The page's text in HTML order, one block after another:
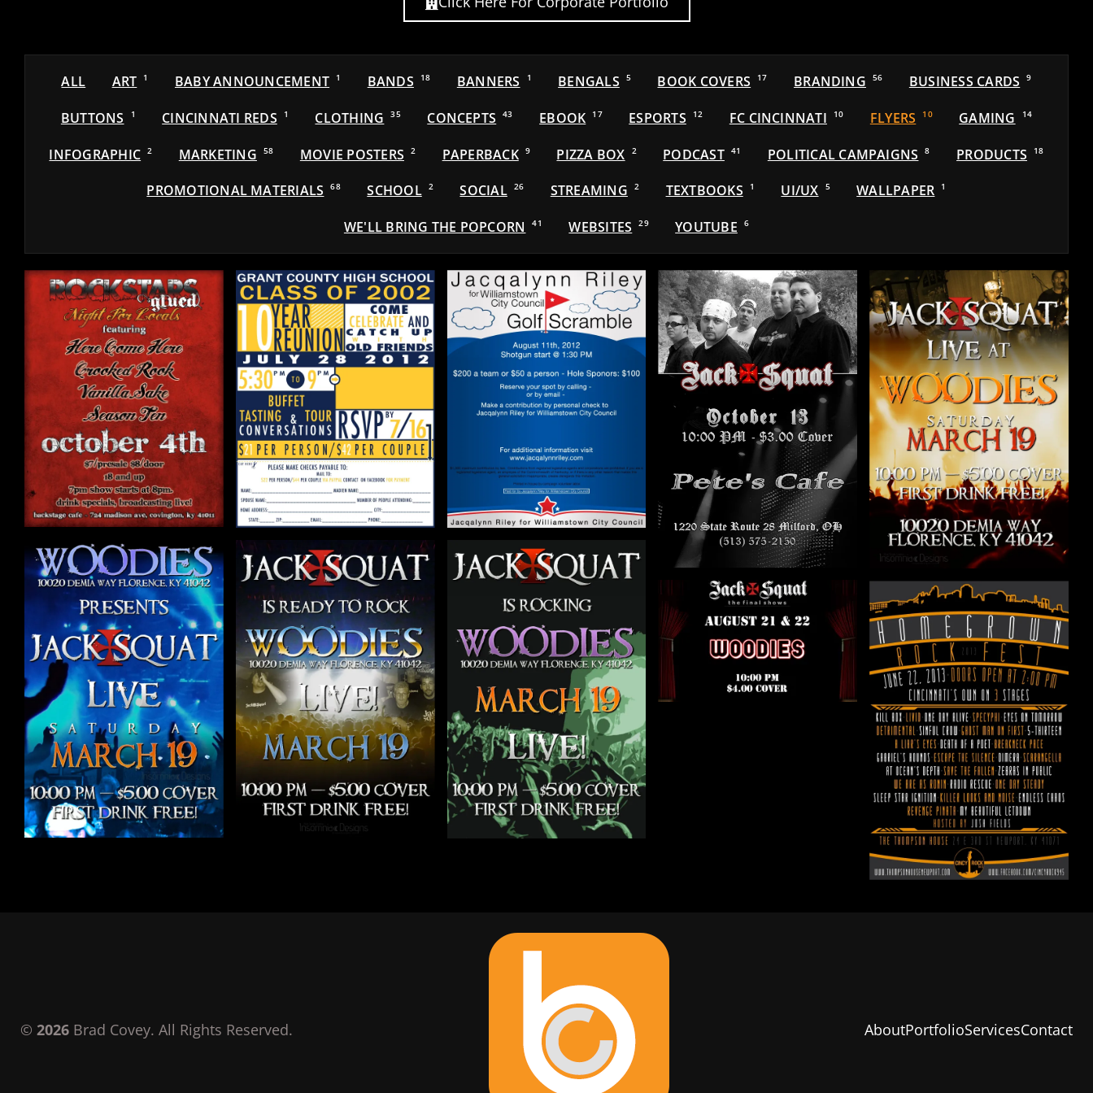
ALL ART 1 BABY ANNOUNCEMENT 1 BANDS 18 BANNERS 1 BENGALS 5 BOOK COVERS 17 BRANDING 56 BUSINESS CARDS 9
BUTTONS 1 CINCINNATI REDS 1 CLOTHING 35 CONCEPTS 43 EBOOK 17 ESPORTS 12 FC CINCINNATI 10 FLYERS 10 GAMING 14
INFOGRAPHIC 2 MARKETING 58 MOVIE POSTERS 2 PAPERBACK 9 PIZZA BOX 2 PODCAST 41 POLITICAL CAMPAIGNS 8 PRODUCTS 18
PROMOTIONAL MATERIALS 68 SCHOOL 2 SOCIAL 26 STREAMING 2 TEXTBOOKS 1 UI/UX 5 WALLPAPER 1
WE'LL BRING THE POPCORN 41 WEBSITES 29 YOUTUBE 6
© 2026 Brad Covey. All Rights Reserved. AboutPortfolioServicesContact